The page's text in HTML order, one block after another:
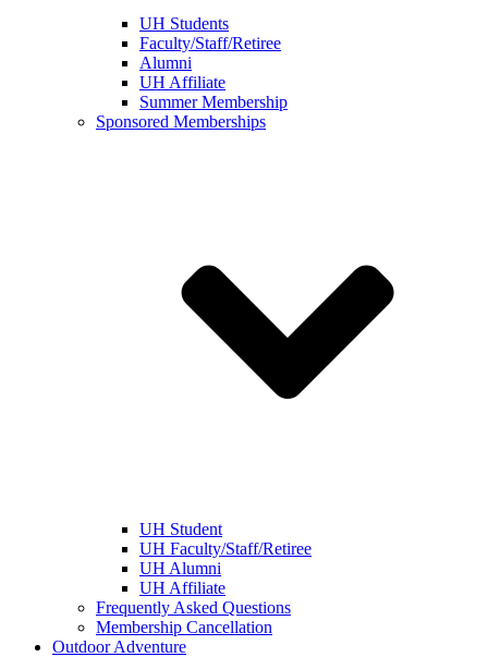
UH Students
Faculty/Staff/Retiree
Alumni
UH Affiliate
Summer Membership
Sponsored Memberships
UH Student
UH Faculty/Staff/Retiree
UH Alumni
UH Affiliate
Frequently Asked Questions
Membership Cancellation
Outdoor Adventure